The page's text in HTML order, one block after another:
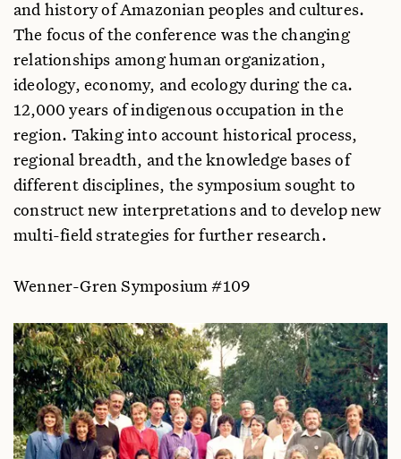
Jonathan Hill
Southern Illinois University, USA
Jean E. Jackson
Massachusetts Institute of Technology, USA
Pita Kelekna
Fordham University, USA
Harriet E. Manelis Klein
Montclair State College, USA
Emilio F. Moran
Indiana University, USA
University of Nebraska State Museum, USA
Adelia Engracia de Oliveira
Museu Paraense Emílio Goeldi, Brazil
Anna C. Roosevelt
American Museum of Natural History, USA
Darrell Posey
Museu Paraense Emílio Goeldi, Brazil
and history of Amazonian peoples and cultures.
The focus of the conference was the changing
relationships among human organization,
ideology, economy, and ecology during the ca.
12,000 years of indigenous occupation in the
region. Taking into account historical process,
regional breadth, and the knowledge bases of
different disciplines, the symposium sought to
construct new interpretations and to develop new
multi-field strategies for further research.
Wenner-Gren Symposium #109